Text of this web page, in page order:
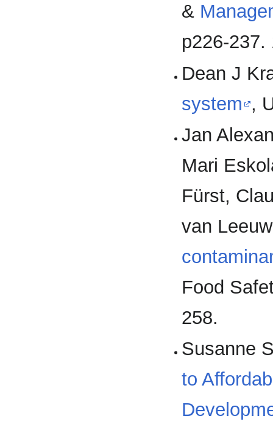
&
p226-237.
Dean J
system ,
Jan
Mari
Fürst,
van
Food
258.
Susanne
to